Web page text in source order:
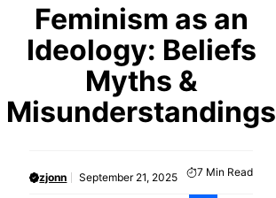
Feminism as an
Ideology: Beliefs
Myths &
Misunderstandings
zjonn September 21, 2025 7 Min Read